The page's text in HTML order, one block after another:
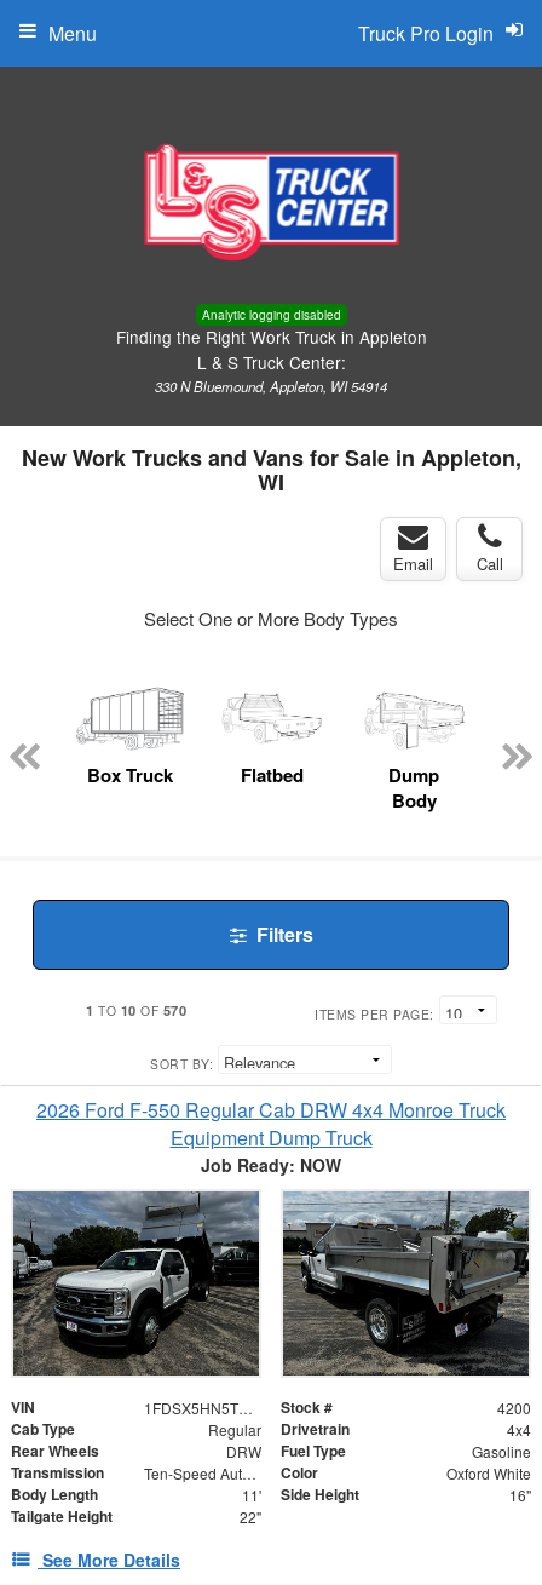
Analytic logging disabled
Finding the Right Work Truck in Appleton
L & S Truck Center:
330 N Bluemound, Appleton, WI 54914
Truck Pro Login
Menu
New Work Trucks and Vans for Sale in Appleton,
WI
Email Call
Select One or More Body Types
Box Truck
Flatbed
Dump
Body
Filters
1 TO 10 OF 570 ITEMS PER PAGE:
SORT BY:
2026 Ford F-550 Regular Cab DRW 4x4 Monroe Truck
Equipment Dump Truck
Job Ready: NOW
VIN 1FDSX5HN5TEC86268 Stock # 4200
Cab Type Regular Drivetrain 4x4
Rear Wheels DRW Fuel Type Gasoline
Transmission Ten-Speed Automatic Transmission with Selectable D Color Oxford White
Body Length 11' Side Height 16"
Tailgate Height 22"
See More Details